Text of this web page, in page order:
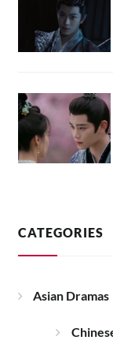
CATEGORIES
Asian Dramas